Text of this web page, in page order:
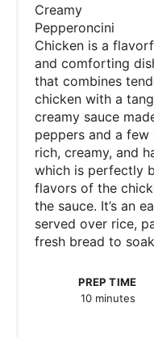
Creamy
Pepperoncini
Chicken is a
and comforting
that combines
chicken with a
creamy sauce
peppers and a
rich, creamy, and
which is perfectly
flavors of the
the sauce. It’s an
served over rice,
fresh bread to
PREP TIME
10 minutes